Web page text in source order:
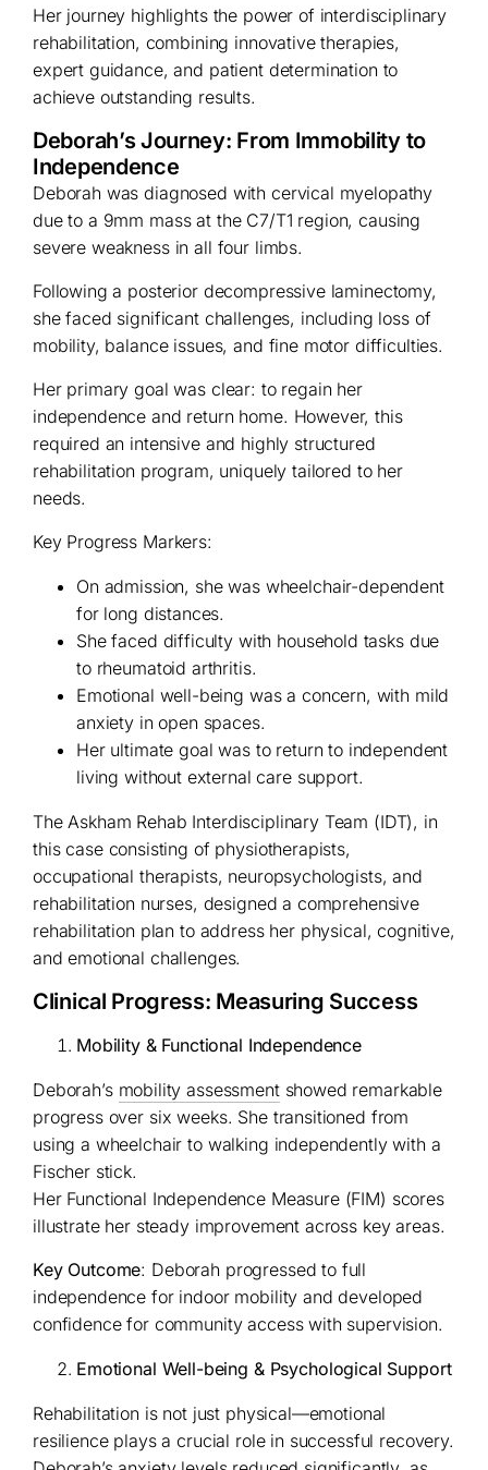
Her journey highlights the power of interdisciplinary
rehabilitation, combining innovative therapies,
expert guidance, and patient determination to
achieve outstanding results.
Deborah’s Journey: From Immobility to
Independence
Deborah was diagnosed with cervical myelopathy
due to a 9mm mass at the C7/T1 region, causing
severe weakness in all four limbs.
Following a posterior decompressive laminectomy,
she faced significant challenges, including loss of
mobility, balance issues, and fine motor difficulties.
Her primary goal was clear: to regain her
independence and return home. However, this
required an intensive and highly structured
rehabilitation program, uniquely tailored to her
needs.
Key Progress Markers:
On admission, she was wheelchair-dependent
for long distances.
She faced difficulty with household tasks due
to rheumatoid arthritis.
Emotional well-being was a concern, with mild
anxiety in open spaces.
Her ultimate goal was to return to independent
living without external care support.
The Askham Rehab Interdisciplinary Team (IDT), in
this case consisting of physiotherapists,
occupational therapists, neuropsychologists, and
rehabilitation nurses, designed a comprehensive
rehabilitation plan to address her physical, cognitive,
and emotional challenges.
Clinical Progress: Measuring Success
Mobility & Functional Independence
Deborah’s mobility assessmentshowed remarkable
progress over six weeks. She transitioned from
using a wheelchair to walking independently with a
Fischer stick.
Her Functional Independence Measure (FIM) scores
illustrate her steady improvement across key areas.
Key Outcome: Deborah progressed to full
independence for indoor mobility and developed
confidence for community access with supervision.
Emotional Well-being & Psychological Support
Rehabilitation is not just physical—emotional
resilience plays a crucial role in successful recovery.